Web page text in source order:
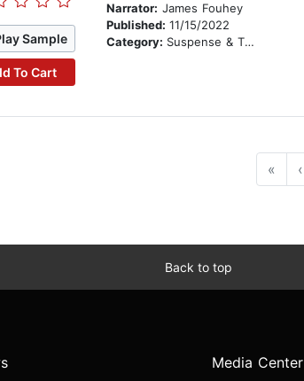
Sample
To Cart
Narrator: James Fouhey
Published: 11/15/2022
Category: Suspense & Thriller
« ‹
Back to top
Media Center